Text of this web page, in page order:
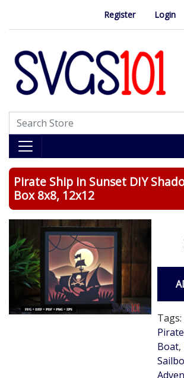
Register Login
Pirate Ship in Sunset DIY
Box 8x8, 12x12
Tags:
Pirate
Boat,